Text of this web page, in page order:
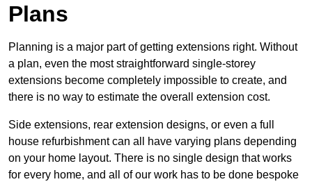
Plans
Planning is a major part of getting extensions right. Without
a plan, even the most straightforward single-storey
extensions become completely impossible to create, and
there is no way to estimate the overall extension cost.
Side extensions, rear extension designs, or even a full
house refurbishment can all have varying plans depending
on your home layout. There is no single design that works
for every home, and all of our work has to be done bespoke